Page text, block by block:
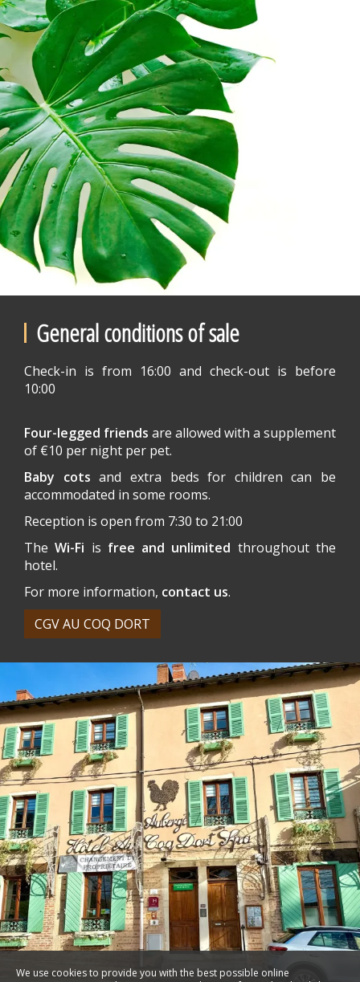
General conditions of sale
Check-in is from 16:00 and check-out is before
10:00
Four-legged friends are allowed with a supplement
of €10 per night per pet.
Baby cots and extra beds for children can be
accommodated in some rooms.
Reception is open from 7:30 to 21:00
TheWi-Fi is free and unlimited throughout the
hotel.
For more information, contact us.
CGV AU COQ DORT
We use cookies to provide you with the best possible online